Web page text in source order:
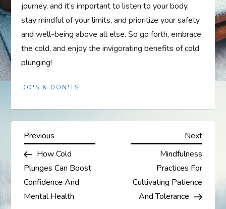
journey, and it’s important to listen to your body,
stay mindful of your limits, and prioritize your safety
and well-being above all else. So go forth, embrace
the cold, and enjoy the invigorating benefits of cold
plunging!
DO'S & DON'TS
P
o
s
Previous
Post
Previous
How Cold
Plunges Can Boost
Confidence And
Mental Health
Next
Next
Mindfulness
Practices For
Cultivating Patience
And Tolerance